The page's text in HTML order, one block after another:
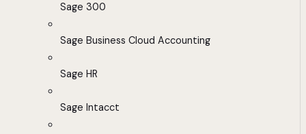
Sage 300
Sage Business Cloud Accounting
Sage HR
Sage Intacct